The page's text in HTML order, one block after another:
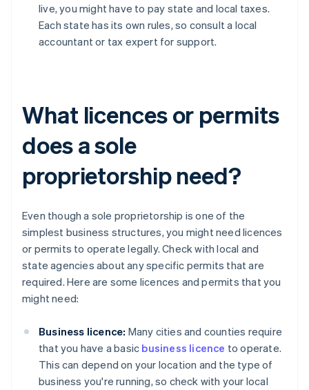
live, you might have to pay state and local taxes.
Each state has its own rules, so consult a local
accountant or tax expert for support.
What licences or permits
does a sole
proprietorship need?
Even though a sole proprietorship is one of the
simplest business structures, you might need licences
or permits to operate legally. Check with local and
state agencies about any specific permits that are
required. Here are some licences and permits that you
might need:
Business licence: Many cities and counties require
that you have a basic business licence to operate.
This can depend on your location and the type of
business you're running, so check with your local